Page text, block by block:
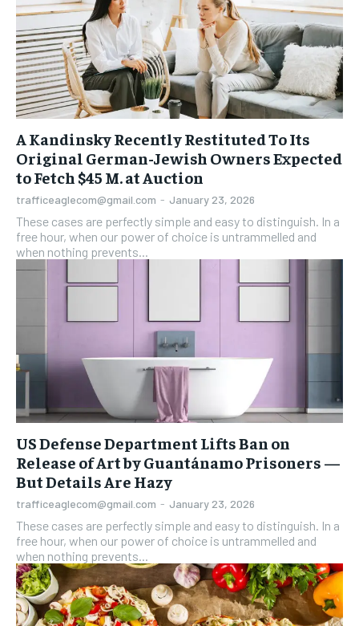
A Kandinsky Recently Restituted To Its
Original German-Jewish Owners Expected
to Fetch $45 M. at Auction
trafficeaglecom@gmail.com - January 23, 2026
These cases are perfectly simple and easy to distinguish. In a
free hour, when our power of choice is untrammelled and
when nothing prevents...
US Defense Department Lifts Ban on
Release of Art by Guantánamo Prisoners —
But Details Are Hazy
trafficeaglecom@gmail.com - January 23, 2026
These cases are perfectly simple and easy to distinguish. In a
free hour, when our power of choice is untrammelled and
when nothing prevents...